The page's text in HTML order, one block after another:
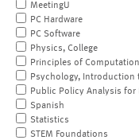
MeetingU
PC Hardware
PC Software
Physics, College
Principles of
Psychology, Introduction
Public Policy Analysis for
Spanish
Statistics
STEM Foundations